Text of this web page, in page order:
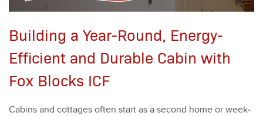
Building a Year-Round, Energy-
Efficient and Durable Cabin with
Fox Blocks ICF
Cab­ins and cot­tages often start as a sec­ond home or week­